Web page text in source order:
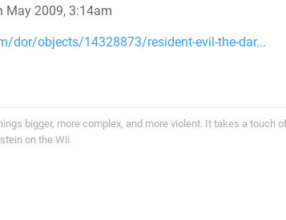
May 2009, 3:14am
dor/objects/14328873/resident-evil-the-dar...
bigger, more complex, and more violent. It takes a touch
on the Wii